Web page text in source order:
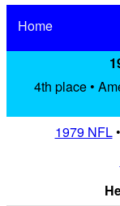
Home
4th place •
1979 NFL•